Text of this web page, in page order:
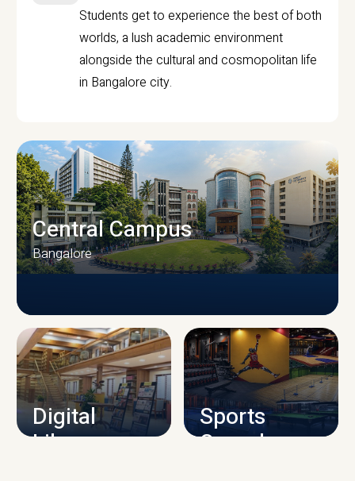
Students get to experience the best of both
worlds, a lush academic environment
alongside the cultural and cosmopolitan life
in Bangalore city.
CAMPUS INFRASTRUCTURE
Central Campus
Bangalore
Digital
Library
Sports
Complex